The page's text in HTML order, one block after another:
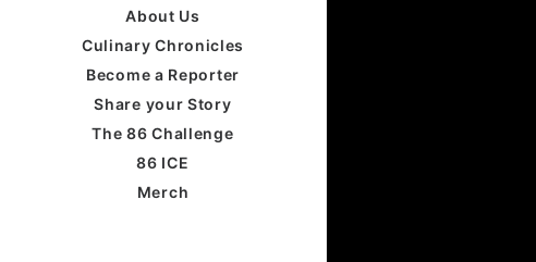
About Us
Culinary Chronicles
Become a Reporter
Share your Story
The 86 Challenge
86 ICE
Merch